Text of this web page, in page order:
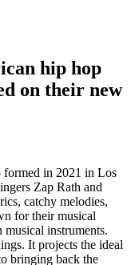
hip hop
on their new
formed in 2021 in Los
Zap Rath and
catchy melodies,
for their musical
musical instruments.
It projects the ideal
bringing back the